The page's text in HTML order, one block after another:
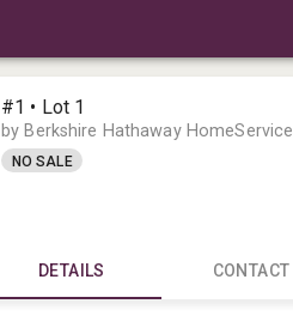
#1 • Lot 1
by Berkshire Hathaway
NO SALE
DETAILS CONTACT